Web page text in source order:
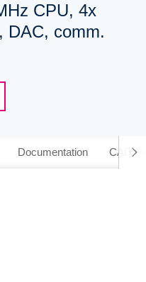
CPU, 4x
DAC, comm.
Documentation CAD